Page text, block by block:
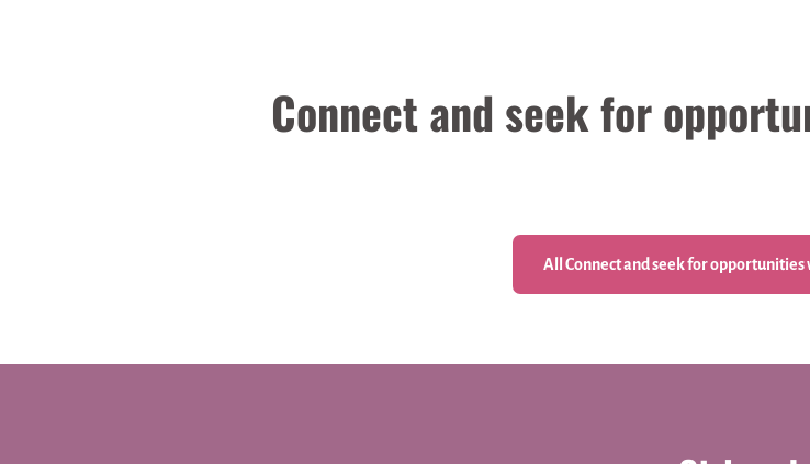
Connect and seek for
All Connect and seek for